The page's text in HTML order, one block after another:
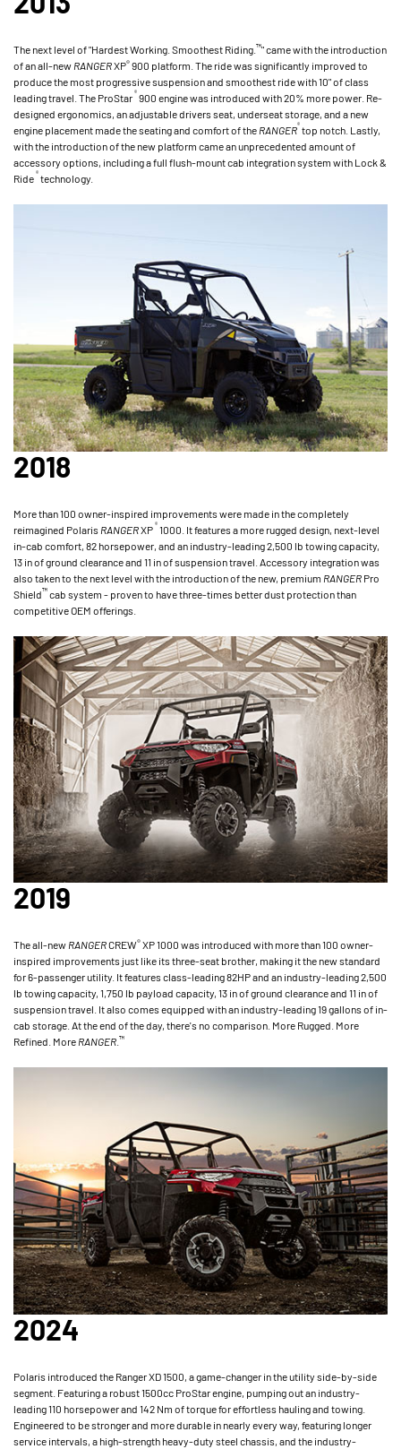
The next level of "Hardest Working. Smoothest Riding. ™" came with the introduction
of an all-new RANGERXP®900 platform. The ride was significantly improved to
produce the most progressive suspension and smoothest ride with 10" of class
leading travel. The ProStar ® 900 engine was introduced with 20% more power. Re-
designed ergonomics, an adjustable drivers seat, underseat storage, and a new
engine placement made the seating and comfort of the RANGER® top notch. Lastly,
with the introduction of the new platform came an unprecedented amount of
accessory options, including a full flush-mount cab integration system with Lock &
Ride ® technology.
2018
More than 100 owner-inspired improvements were made in the completely
reimagined Polaris RANGERXP ® 1000. It features a more rugged design, next-level
in-cab comfort, 82 horsepower, and an industry-leading 2,500 lb towing capacity,
13 in of ground clearance and 11 in of suspension travel. Accessory integration was
also taken to the next level with the introduction of the new, premium RANGER Pro
Shield™cab system - proven to have three-times better dust protection than
competitive OEM offerings.
2019
The all-new RANGERCREW®XP 1000 was introduced with more than 100 owner-
inspired improvements just like its three-seat brother, making it the new standard
for 6-passenger utility. It features class-leading 82HP and an industry-leading 2,500
lb towing capacity, 1,750 lb payload capacity, 13 in of ground clearance and 11 in of
suspension travel. It also comes equipped with an industry-leading 19 gallons of in-
cab storage. At the end of the day, there's no comparison. More Rugged. More
Refined. More RANGER ™
2024
Polaris introduced the Ranger XD 1500, a game-changer in the utility side-by-side
segment. Featuring a robust 1500cc ProStar engine, pumping out an industry-
leading 110 horsepower and 142 Nm of torque for effortless hauling and towing.
Engineered to be stronger and more durable in nearly every way, featuring longer
service intervals, a high-strength heavy-duty steel chassis, and the industry-